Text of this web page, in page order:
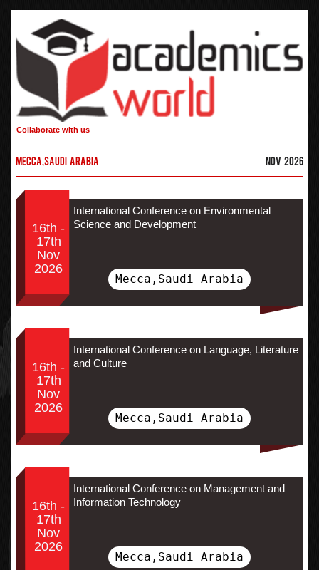
Collaborate with us
Mecca,Saudi Arabia Nov 2026
16th -
17th
Nov
2026
International Conference on Environmental
Science and Development
Mecca,Saudi Arabia
16th -
17th
Nov
2026
International Conference on Language, Literature
and Culture
Mecca,Saudi Arabia
16th -
17th
Nov
2026
International Conference on Management and
Information Technology
Mecca,Saudi Arabia